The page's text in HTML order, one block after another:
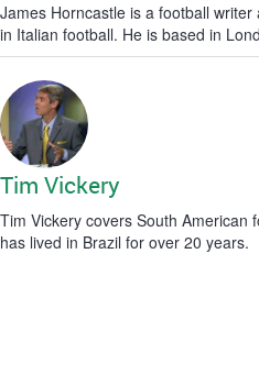
James Horncastle is a football
in Italian football. He is based in
Tim Vickery
Tim Vickery covers South American
has lived in Brazil for over 20 years.